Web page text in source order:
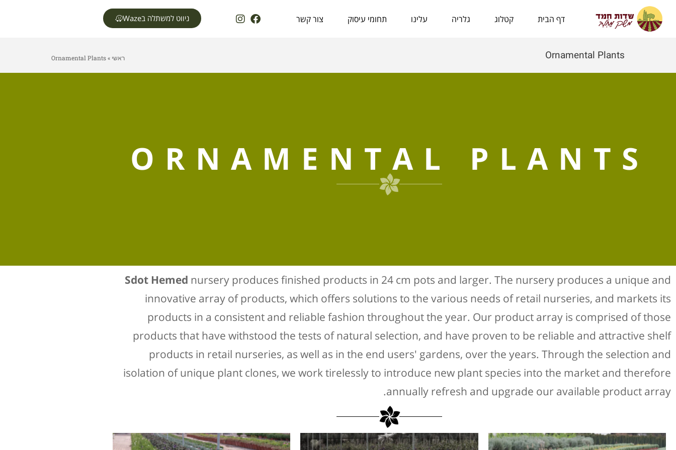
לתוכן
דף הבית קטלוג גלריה עלינו תחומי עיסוק צור קשר ניווט למשתלה בWaze
Ornamental Plants ראשי »
Ornamental Plants
ORNAMENTAL PLANTS
Sdot Hemed nursery produces finished products in 24 cm pots and larger. The nursery produces a unique and
innovative array of products, which offers solutions to the various needs of retail nurseries, and markets its
products in a consistent and reliable fashion throughout the year. Our product array is comprised of those
products that have withstood the tests of natural selection, and have proven to be reliable and attractive shelf
products in retail nurseries, as well as in the end users' gardens, over the years. Through the selection and
isolation of unique plant clones, we work tirelessly to introduce new plant species into the market and therefore
annually refresh and upgrade our available product array.